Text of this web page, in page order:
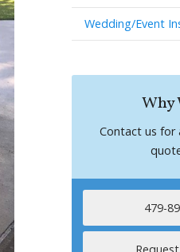
Wedding/Event
Why
Contact us for
479-